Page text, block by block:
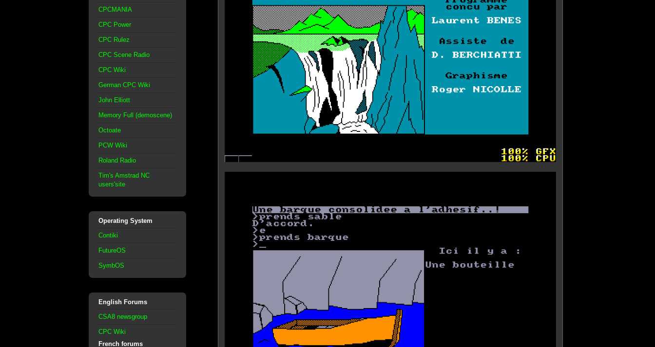
CPCMANIA
CPC Power
CPC Rulez
CPC Scene Radio
CPC Wiki
German CPC Wiki
John Elliott
Memory Full (demoscene)
Octoate
PCW Wiki
Roland Radio
Tim's Amstrad NC
users'site
Operating System
Contiki
FutureOS
SymbOS
English Forums
CSA8 newsgroup
CPC Wiki
French forums